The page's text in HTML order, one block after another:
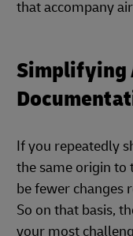
that accompany
Simplifying
If you repeatedly
the same origin to
be fewer changes
So on that basis,
your most